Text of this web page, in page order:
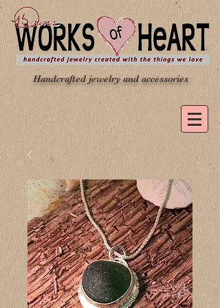
Handcrafted jewelry and accessories